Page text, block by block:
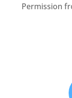
Permission